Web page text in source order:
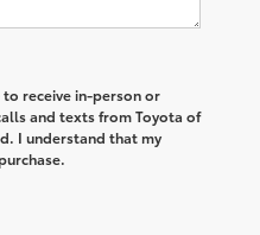
receive in-person or
and texts from Toyota of
I understand that my